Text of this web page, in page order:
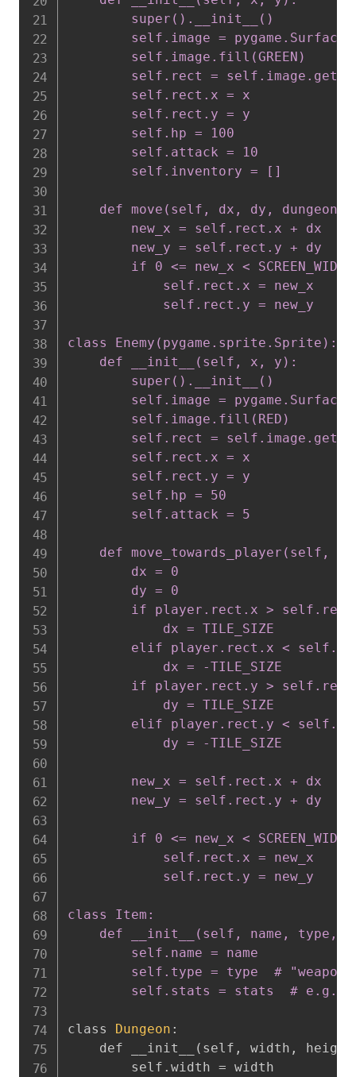
        super().__init__()
self.image =
        self.image.fill(GREEN)
self.rect =
        self.rect.x = x
        self.rect.y = y
        self.hp = 100
        self.attack = 10
        self.inventory = []
    def move(self, dx, dy, dungeon):
        new_x = self.rect.x + dx
        new_y = self.rect.y + dy
if 0 <= new_x <
            self.rect.x = new_x
            self.rect.y = new_y
class Enemy(pygame.sprite.Sprite):
    def __init__(self, x, y):
        super().__init__()
self.image =
        self.image.fill(RED)
self.rect =
        self.rect.x = x
        self.rect.y = y
        self.hp = 50
        self.attack = 5
def move_towards_player(self,
        dx = 0
        dy = 0
if player.rect.x >
            dx = TILE_SIZE
elif player.rect.x <
            dx = -TILE_SIZE
if player.rect.y >
            dy = TILE_SIZE
elif player.rect.y <
            dy = -TILE_SIZE
        new_x = self.rect.x + dx
        new_y = self.rect.y + dy
if 0 <= new_x <
            self.rect.x = new_x
            self.rect.y = new_y
class Item:
def __init__(self, name, type,
        self.name = name
self.type = type  #
        self.stats = stats  # e.g.,
class Dungeon :
    def __init__
( self , width , height
        self.width = width